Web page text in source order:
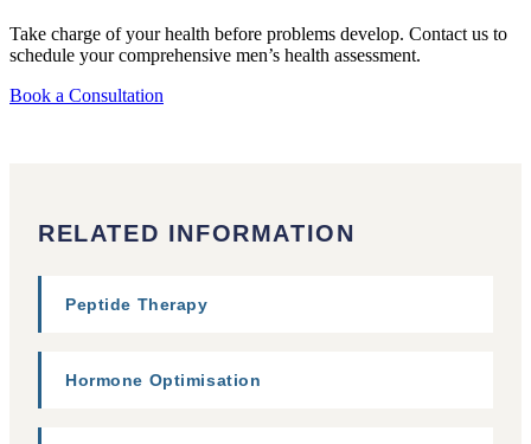
Take charge of your health before problems develop. Contact us to
schedule your comprehensive men’s health assessment.
Book a Consultation
RELATED INFORMATION
Peptide Therapy
Hormone Optimisation